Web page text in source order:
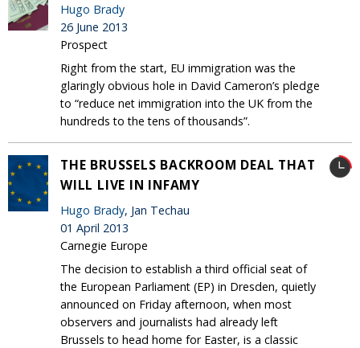
Hugo Brady
26 June 2013
Prospect
Right from the start, EU immigration was the
glaringly obvious hole in David Cameron’s pledge
to “reduce net immigration into the UK from the
hundreds to the tens of thousands”.
THE BRUSSELS BACKROOM DEAL THAT
WILL LIVE IN INFAMY
Hugo Brady, Jan Techau
01 April 2013
Carnegie Europe
The decision to establish a third official seat of
the European Parliament (EP) in Dresden, quietly
announced on Friday afternoon, when most
observers and journalists had already left
Brussels to head home for Easter, is a classic